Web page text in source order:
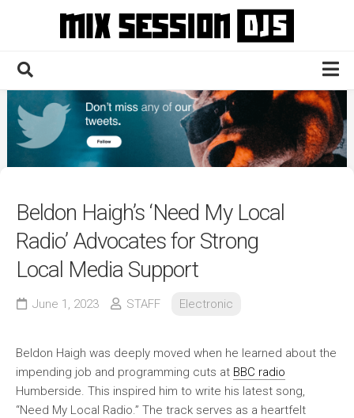
Home
Culture
News
Contact
Beldon Haigh’s ‘Need My Local
Radio’ Advocates for Strong
Local Media Support
June 1, 2023 STAFF Electronic
Beldon Haigh was deeply moved when he learned about the
impending job and programming cuts at BBC radio
Humberside. This inspired him to write his latest song,
“Need My Local Radio.” The track serves as a heartfelt